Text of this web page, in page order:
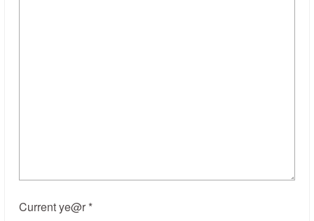
Current ye@r *